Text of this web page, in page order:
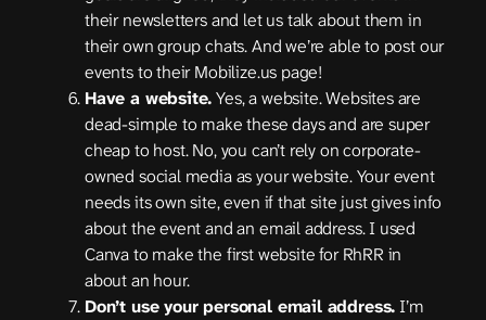
their newsletters and let us talk about them in
their own group chats. And we’re able to post our
events to their Mobilize.us page!
Have a website.Yes, a website. Websites are
dead-simple to make these days and are super
cheap to host. No, you can’t rely on corporate-
owned social media as your website. Your event
needs its own site, even if that site just gives info
about the event and an email address. I used
Canva to make the first website for RhRR in
about an hour.
Don’t use your personal email address. I’m